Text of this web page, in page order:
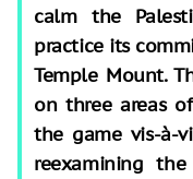
calm the
practice its
Temple Mount.
on three areas
the game vis-à-
reexamining the